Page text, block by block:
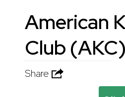
American
Club (AKC)
Share